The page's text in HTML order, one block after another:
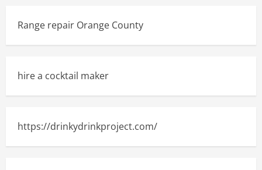
Range repair Orange County
hire a cocktail maker
https://drinkydrinkproject.com/